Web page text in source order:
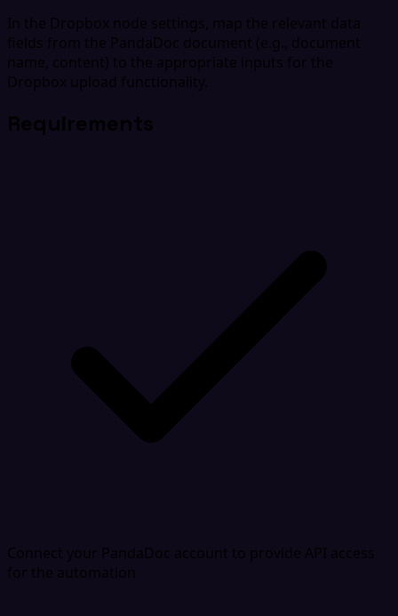
In the Dropbox node settings, map the relevant data
fields from the PandaDoc document (e.g., document
name, content) to the appropriate inputs for the
Dropbox upload functionality.
Requirements
Connect your PandaDoc account to provide API access
for the automation